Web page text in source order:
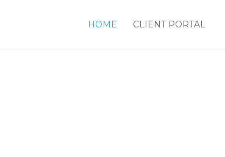
HOME CLIENT PORTAL